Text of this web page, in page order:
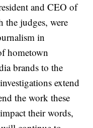
and CEO of
the judges, were
in
hometown
brands to the
extend
the work these
their words,